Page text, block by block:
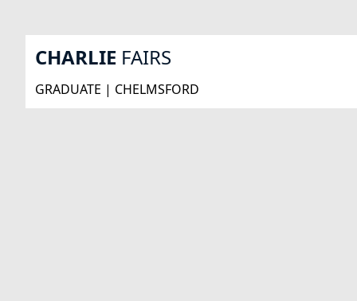
CHARLIE FAIRS
GRADUATE | CHELMSFORD